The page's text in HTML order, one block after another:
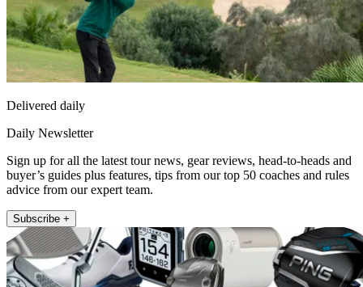
Delivered daily
Daily Newsletter
Sign up for all the latest tour news, gear reviews, head-to-heads and
buyer’s guides plus features, tips from our top 50 coaches and rules
advice from our expert team.
Subscribe +